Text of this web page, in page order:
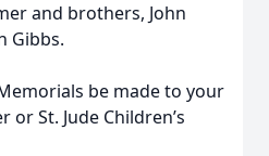
and brothers, John
Gibbs.
be made to your
St. Jude Children’s